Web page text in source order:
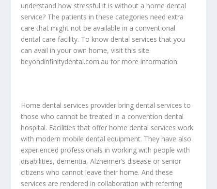
understand how stressful it is without a home dental
service? The patients in these categories need extra
care that might not be available in a conventional
dental care facility. To know dental services that you
can avail in your own home, visit this site
beyondinfinitydental.com.au for more information.
Home dental services provider bring dental services to
those who cannot be treated in a convention dental
hospital. Facilities that offer home dental services work
with modern mobile dental equipment. They have also
experienced professionals in working with people with
disabilities, dementia, Alzheimer’s disease or senior
citizens who cannot leave their home. And these
services are rendered in collaboration with referring